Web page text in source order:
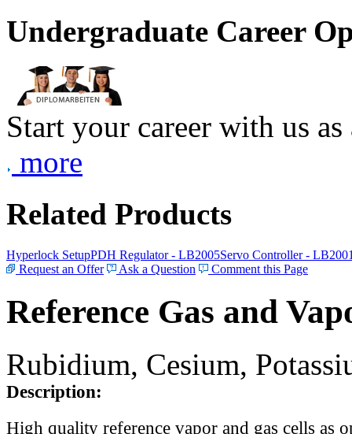
Undergraduate Career
Start your career with us
more
Related Products
Hyperlock SetupPDH Regulator - LB2005Servo Controller -
Request an Offer
Ask a Question Comment this Page
Reference Gas and
Rubidium, Cesium,
Description:
High quality reference vapor and gas cells as